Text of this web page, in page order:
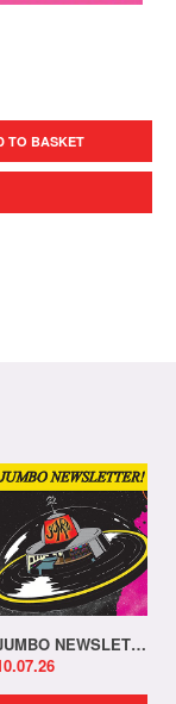
TO BASKET
JUMBO NEWSLETTER 06.07.26